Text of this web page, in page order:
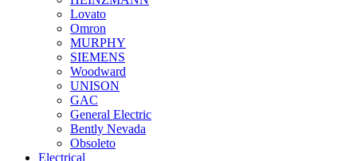
Lovato
Omron
MURPHY
SIEMENS
Woodward
UNISON
GAC
General Electric
Bently Nevada
Obsoleto
Electrical